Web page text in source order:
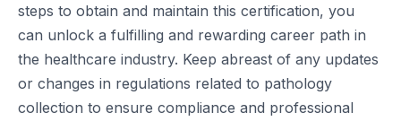
steps to obtain and maintain this certification, you
can unlock a fulfilling and rewarding career path in
the healthcare industry. Keep abreast of any updates
or changes in regulations related to pathology
collection to ensure compliance and professional